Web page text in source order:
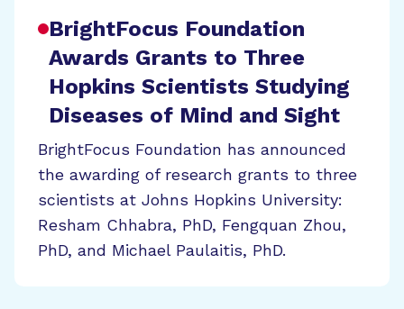
BrightFocus Foundation
Awards Grants to Three
Hopkins Scientists Studying
Diseases of Mind and Sight
BrightFocus Foundation has announced
the awarding of research grants to three
scientists at Johns Hopkins University:
Resham Chhabra, PhD, Fengquan Zhou,
PhD, and Michael Paulaitis, PhD.